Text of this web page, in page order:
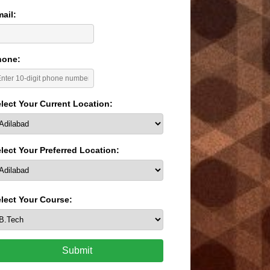
Your Current Location:
Your Preferred Location:
Your Course:
Submit